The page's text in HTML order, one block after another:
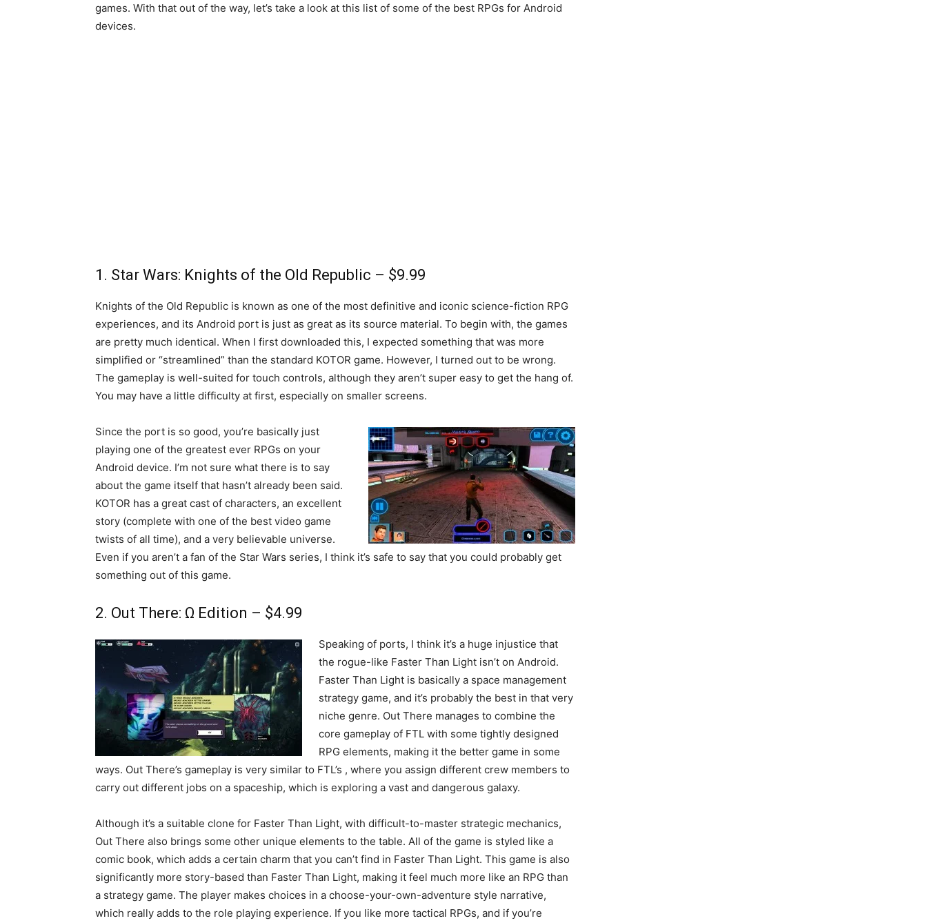
games. With that out of the way, let’s take a look at this list of some of the best RPGs for Android
devices.
1. Star Wars: Knights of the Old Republic – $9.99
Knights of the Old Republic is known as one of the most definitive and iconic science-fiction RPG
experiences, and its Android port is just as great as its source material. To begin with, the games
are pretty much identical. When I first downloaded this, I expected something that was more
simplified or “streamlined” than the standard KOTOR game. However, I turned out to be wrong.
The gameplay is well-suited for touch controls, although they aren’t super easy to get the hang of.
You may have a little difficulty at first, especially on smaller screens.
Since the port is so good, you’re basically just
playing one of the greatest ever RPGs on your
Android device. I’m not sure what there is to say
about the game itself that hasn’t already been said.
KOTOR has a great cast of characters, an excellent
story (complete with one of the best video game
twists of all time), and a very believable universe.
Even if you aren’t a fan of the Star Wars series, I think it’s safe to say that you could probably get
something out of this game.
2. Out There: Ω Edition – $4.99
Speaking of ports, I think it’s a huge injustice that
the rogue-like Faster Than Light isn’t on Android.
Faster Than Light is basically a space management
strategy game, and it’s probably the best in that very
niche genre. Out There manages to combine the
core gameplay of FTL with some tightly designed
RPG elements, making it the better game in some
ways. Out There’s gameplay is very similar to FTL’s , where you assign different crew members to
carry out different jobs on a spaceship, which is exploring a vast and dangerous galaxy.
Although it’s a suitable clone for Faster Than Light, with difficult-to-master strategic mechanics,
Out There also brings some other unique elements to the table. All of the game is styled like a
comic book, which adds a certain charm that you can’t find in Faster Than Light. This game is also
significantly more story-based than Faster Than Light, making it feel much more like an RPG than
a strategy game. The player makes choices in a choose-your-own-adventure style narrative,
which really adds to the role playing experience. If you like more tactical RPGs, and if you’re